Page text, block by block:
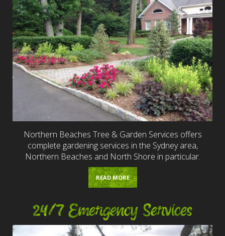
Northern Beaches Tree & Garden Services offers
complete gardening services in the Sydney area,
Northern Beaches and North Shore in particular.
READ MORE
24/7 Emergency Services